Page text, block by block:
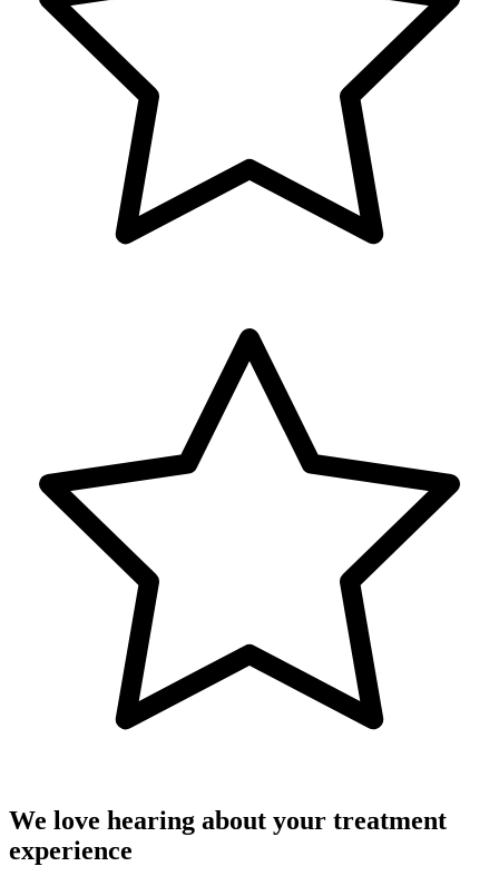
We love hearing about your treatment
experience